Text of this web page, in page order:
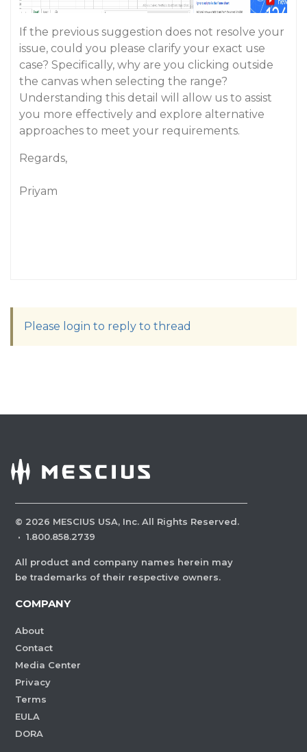
If the previous suggestion does not resolve your
issue, could you please clarify your exact use
case? Specifically, why are you clicking outside
the canvas when selecting the range?
Understanding this detail will allow us to assist
you more effectively and explore alternative
approaches to meet your requirements.
Regards,
Priyam
Please login to reply to thread
© 2026 MESCIUS USA, Inc. All Rights Reserved.
· 1.800.858.2739
All product and company names herein may
be trademarks of their respective owners.
COMPANY
About
Contact
Media Center
Privacy
Terms
EULA
DORA